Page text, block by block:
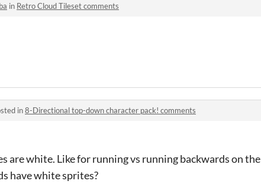
in Retro Cloud Tileset comments
in8-Directional top-down character pack! comments
are white. Like for running vs running backwards on the
have white sprites?